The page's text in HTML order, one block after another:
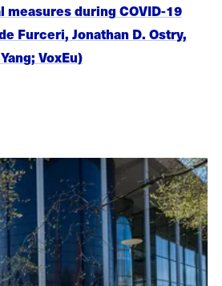
during COVID-19
Furceri, Jonathan D. Ostry,
VoxEu)